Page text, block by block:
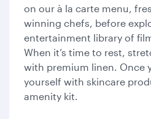
on our à la carte menu,
winning chefs, before
entertainment library of
When it’s time to rest,
with premium linen. Once
yourself with skincare
amenity kit.